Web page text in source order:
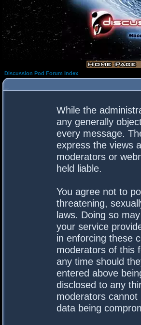
Discussion Pod Forum Index
While the
any generally
every message.
express the views
moderators or
held liable.
You agree not to
threatening,
laws. Doing so
your service
in enforcing these
moderators of this
any time should
entered above
disclosed to any
moderators
data being